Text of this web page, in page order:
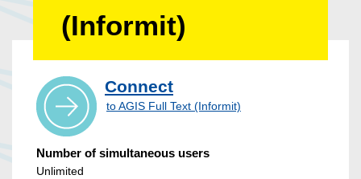
(Informit)
Connect
to AGIS Full Text (Informit)
Number of simultaneous users
Unlimited